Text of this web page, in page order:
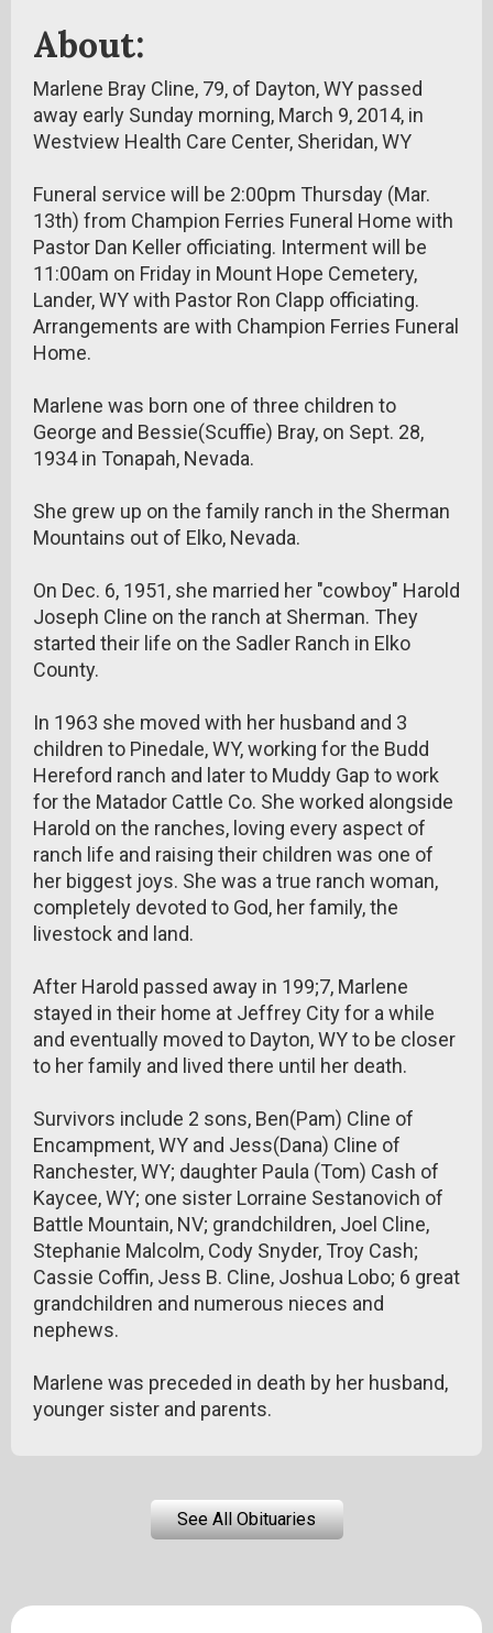
About:
Marlene Bray Cline, 79, of Dayton, WY passed
away early Sunday morning, March 9, 2014, in
Westview Health Care Center, Sheridan, WY
Funeral service will be 2:00pm Thursday (Mar.
13th) from Champion Ferries Funeral Home with
Pastor Dan Keller officiating. Interment will be
11:00am on Friday in Mount Hope Cemetery,
Lander, WY with Pastor Ron Clapp officiating.
Arrangements are with Champion Ferries Funeral
Home.
Marlene was born one of three children to
George and Bessie(Scuffie) Bray, on Sept. 28,
1934 in Tonapah, Nevada.
She grew up on the family ranch in the Sherman
Mountains out of Elko, Nevada.
On Dec. 6, 1951, she married her "cowboy" Harold
Joseph Cline on the ranch at Sherman. They
started their life on the Sadler Ranch in Elko
County.
In 1963 she moved with her husband and 3
children to Pinedale, WY, working for the Budd
Hereford ranch and later to Muddy Gap to work
for the Matador Cattle Co. She worked alongside
Harold on the ranches, loving every aspect of
ranch life and raising their children was one of
her biggest joys. She was a true ranch woman,
completely devoted to God, her family, the
livestock and land.
After Harold passed away in 199;7, Marlene
stayed in their home at Jeffrey City for a while
and eventually moved to Dayton, WY to be closer
to her family and lived there until her death.
Survivors include 2 sons, Ben(Pam) Cline of
Encampment, WY and Jess(Dana) Cline of
Ranchester, WY; daughter Paula (Tom) Cash of
Kaycee, WY; one sister Lorraine Sestanovich of
Battle Mountain, NV; grandchildren, Joel Cline,
Stephanie Malcolm, Cody Snyder, Troy Cash;
Cassie Coffin, Jess B. Cline, Joshua Lobo; 6 great
grandchildren and numerous nieces and
nephews.
Marlene was preceded in death by her husband,
younger sister and parents.
See All Obituaries